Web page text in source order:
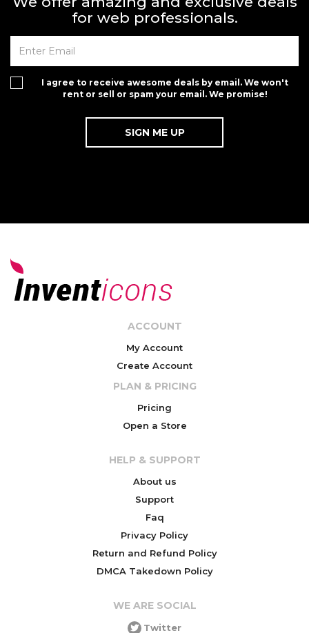
for web professionals.
I agree to receive awesome deals by email. We won't
rent or sell or spam your email. We promise!
ACCOUNT
My Account
Create Account
PLAN & PRICING
Pricing
Open a Store
HELP & SUPPORT
About us
Support
Faq
Privacy Policy
Return and Refund Policy
DMCA Takedown Policy
WE ARE SOCIAL
Twitter